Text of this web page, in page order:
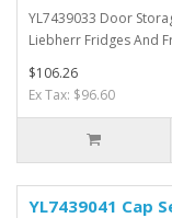
YL7439033 Door
Liebherr Fridges And
$106.26
Ex Tax: $96.60
YL7439041 Cap